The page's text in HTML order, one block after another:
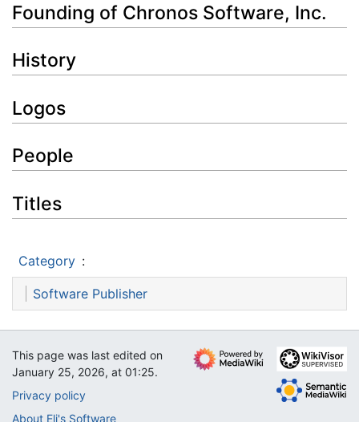
Founding of Chronos Software, Inc.
History
Logos
People
Titles
Category :
Software Publisher
This page was last edited on
January 25, 2026, at 01:25.
Privacy policy
About Eli's Software